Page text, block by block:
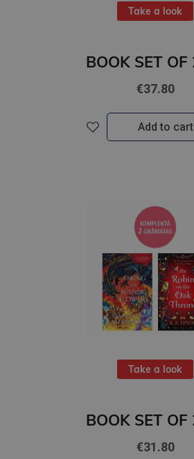
Take a look
€37.80
Add to cart
Take a look
€31.80